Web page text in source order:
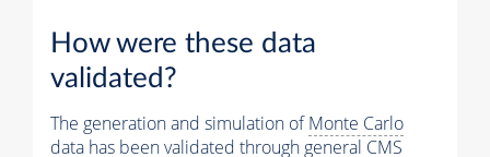
How were these data
validated?
The generation and simulation ofMonte Carlo
data has been validated through general CMS